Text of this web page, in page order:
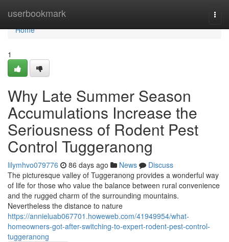
userbookmark
Home
Home
1
Why Late Summer Season
Accumulations Increase the
Seriousness of Rodent Pest
Control Tuggeranong
lilymhvo079776 86 days ago News
Discuss
The picturesque valley of Tuggeranong provides a wonderful way
of life for those who value the balance between rural convenience
and the rugged charm of the surrounding mountains.
Nevertheless the distance to nature
https://annieluab067701.howeweb.com/41949954/what-
homeowners-got-after-switching-to-expert-rodent-pest-control-
tuggeranong